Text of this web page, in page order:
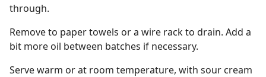
through.
Remove to paper towels or a wire rack to drain. Add a
bit more oil between batches if necessary.
Serve warm or at room temperature, with sour cream